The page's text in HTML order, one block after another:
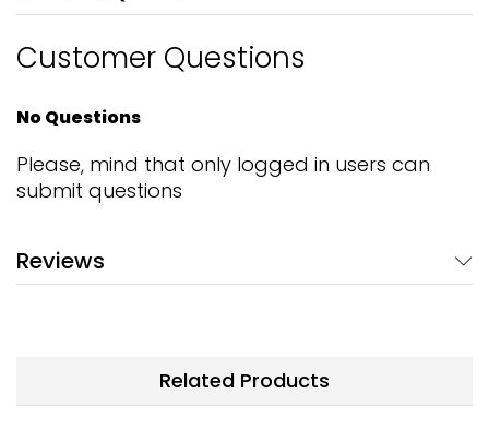
Customer Questions
No Questions
Please, mind that only logged in users can
submit questions
Reviews
Related Products